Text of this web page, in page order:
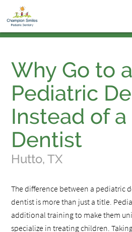
Why Go to a
Pediatric
Instead of
Dentist
Hutto, TX
The difference between a pediatric
dentist is more than just a title.
additional training to make them
specialize in treating children.